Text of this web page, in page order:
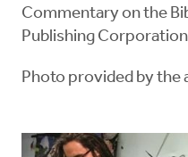
Commentary on the
Publishing
Photo provided by the